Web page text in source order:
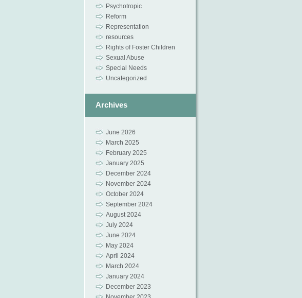
Psychotropic
Reform
Representation
resources
Rights of Foster Children
Sexual Abuse
Special Needs
Uncategorized
Archives
June 2026
March 2025
February 2025
January 2025
December 2024
November 2024
October 2024
September 2024
August 2024
July 2024
June 2024
May 2024
April 2024
March 2024
January 2024
December 2023